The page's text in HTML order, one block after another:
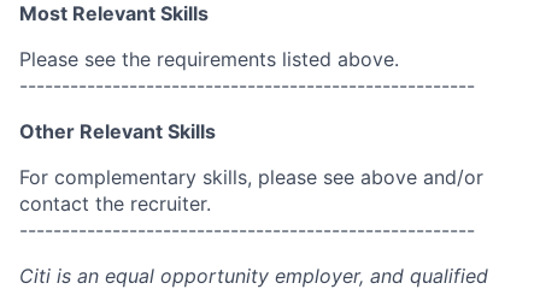
Most Relevant Skills
Please see the requirements listed above.
------------------------------------------------------
Other Relevant Skills
For complementary skills, please see above and/or
contact the recruiter.
------------------------------------------------------
Citi is an equal opportunity employer, and qualified